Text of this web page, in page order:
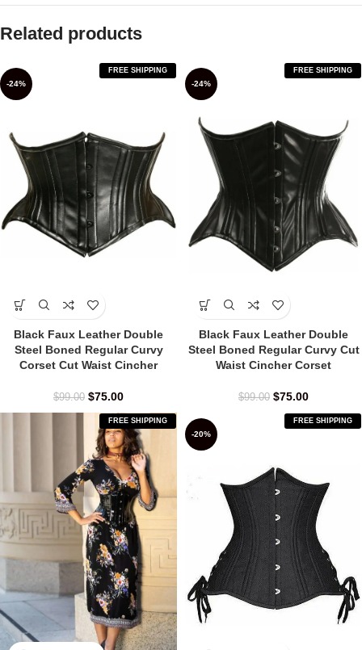
Related products
-24%
FREE SHIPPING
Black Faux Leather Double
Steel Boned Regular Curvy
Corset Cut Waist Cincher
$99.00 $75.00
-24%
FREE SHIPPING
Black Faux Leather Double
Steel Boned Regular Curvy Cut
Waist Cincher Corset
$99.00 $75.00
FREE SHIPPING
-20%
FREE SHIPPING